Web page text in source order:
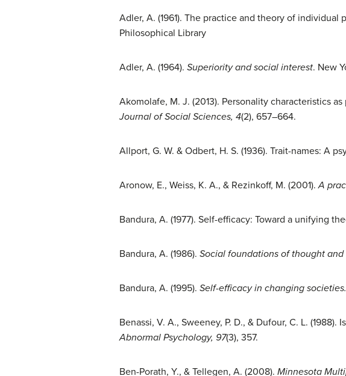
Adler, A. (1961). The practice and theory of individual
Philosophical Library
Adler, A. (1964). Superiority and social interest. New
Akomolafe, M. J. (2013). Personality characteristics
Journal of Social Sciences, 4(2), 657–664.
Allport, G. W. & Odbert, H. S. (1936). Trait-names: A
Aronow, E., Weiss, K. A., & Rezinkoff, M. (2001).A
Bandura, A. (1977). Self-efficacy: Toward a unifying
Bandura, A. (1986). Social foundations of thought
Bandura, A. (1995). Self-efficacy in changing societies.
Benassi, V. A., Sweeney, P. D., & Dufour, C. L.
Abnormal Psychology, 97(3), 357.
Ben-Porath, Y., & Tellegen, A. (2008). Minnesota